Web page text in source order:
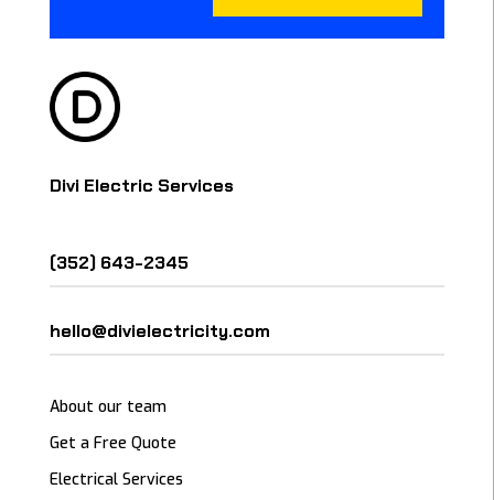
Divi Electric Services
(352) 643-2345
hello@divielectricity.com
About our team
Get a Free Quote
Electrical Services